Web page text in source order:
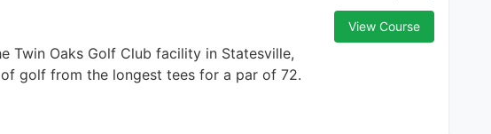
Twin Oaks Golf Club facility in Statesville,
golf from the longest tees for a par of 72.
View Course